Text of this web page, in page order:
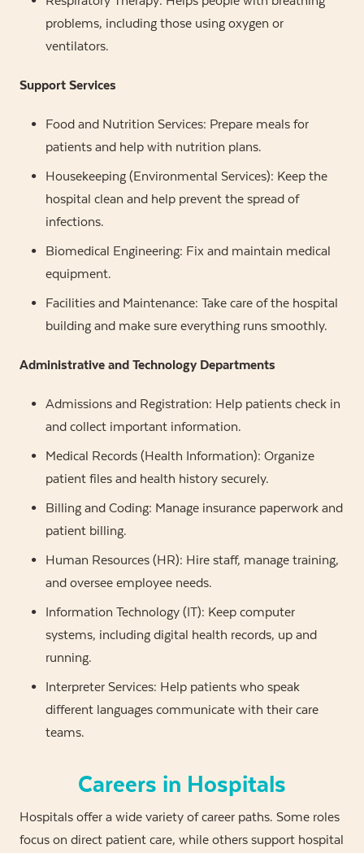
problems, including those using oxygen or
ventilators.
Support Services
Food and Nutrition Services: Prepare meals for
patients and help with nutrition plans.
Housekeeping (Environmental Services): Keep the
hospital clean and help prevent the spread of
infections.
Biomedical Engineering: Fix and maintain medical
equipment.
Facilities and Maintenance: Take care of the hospital
building and make sure everything runs smoothly.
Administrative and Technology Departments
Admissions and Registration: Help patients check in
and collect important information.
Medical Records (Health Information): Organize
patient files and health history securely.
Billing and Coding: Manage insurance paperwork and
patient billing.
Human Resources (HR): Hire staff, manage training,
and oversee employee needs.
Information Technology (IT): Keep computer
systems, including digital health records, up and
running.
Interpreter Services: Help patients who speak
different languages communicate with their care
teams.
Careers in Hospitals
Hospitals offer a wide variety of career paths. Some roles
focus on direct patient care, while others support hospital